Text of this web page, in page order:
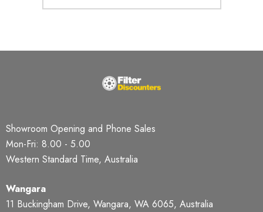
Showroom Opening and Phone Sales
Mon-Fri: 8.00 - 5.00
Western Standard Time, Australia
Wangara
11 Buckingham Drive, Wangara, WA 6065, Australia